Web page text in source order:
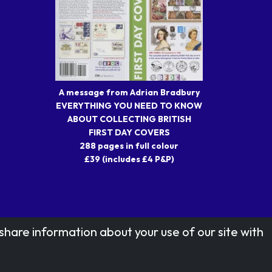
A message from Adrian Bradbury
EVERYTHING YOU NEED TO KNOW
ABOUT COLLECTING BRITISH
FIRST DAY COVERS
288 pages in full colour
£39 (includes £4 P&P)
information about your use of our site with